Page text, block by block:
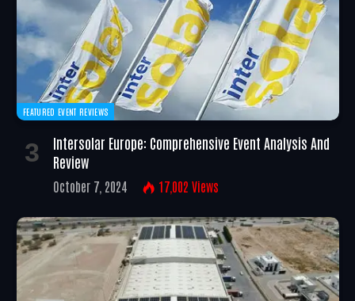
FEATURED EVENT REVIEWS
Intersolar Europe: Comprehensive Event Analysis And
Review
October 7, 2024 17,002 Views